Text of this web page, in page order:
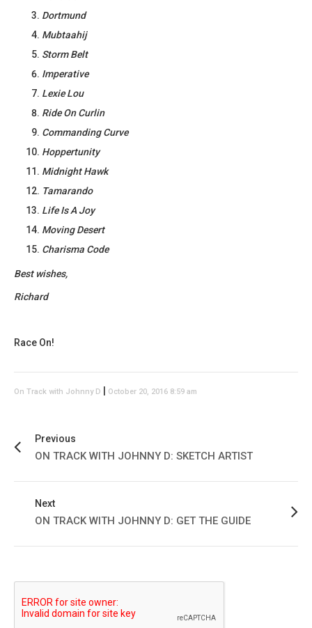
Dortmund
Mubtaahij
Storm Belt
Imperative
Lexie Lou
Ride On Curlin
Commanding Curve
Hoppertunity
Midnight Hawk
Tamarando
Life Is A Joy
Moving Desert
Charisma Code
Best wishes,
Richard
Race On!
On Track with Johnny D October 20, 2016 8:59 am
Previous
ON TRACK WITH JOHNNY D: SKETCH ARTIST
Next
ON TRACK WITH JOHNNY D: GET THE GUIDE